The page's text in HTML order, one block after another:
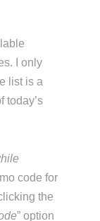
I only
list is a
today’s
code for
the
” option